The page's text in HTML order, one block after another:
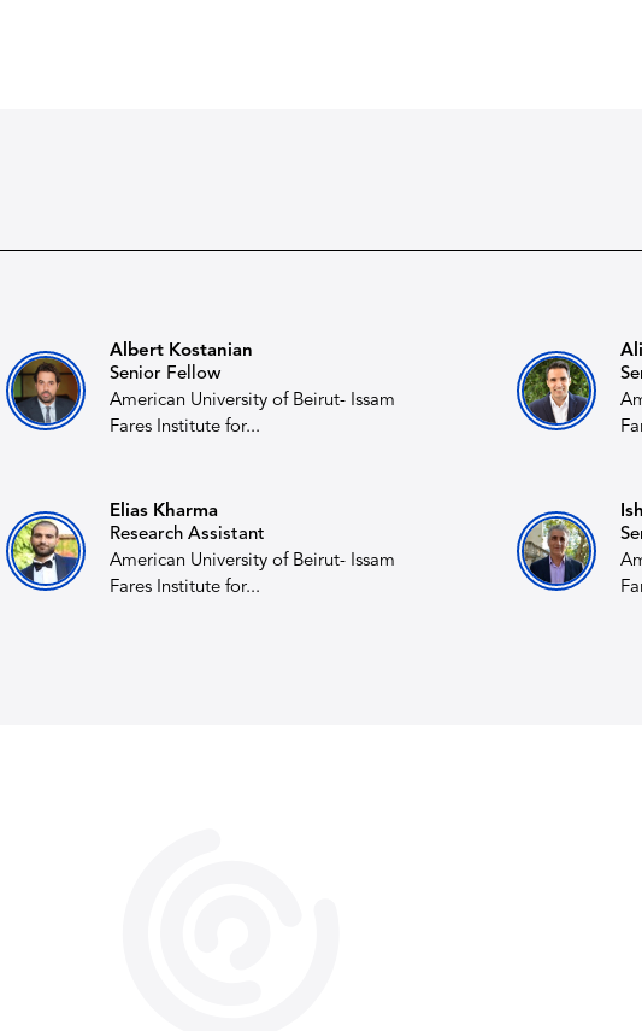
Albert Kostanian​
Senior Fellow
American University of Beirut- Issam
Fares Institute for...
Elias Kharma
Research Assistant
American University of Beirut- Issam
Fares Institute for...